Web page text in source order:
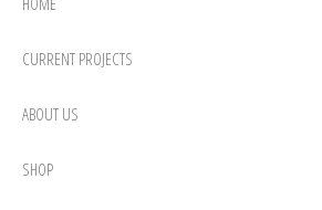
CURRENT PROJECTS
ABOUT US
SHOP